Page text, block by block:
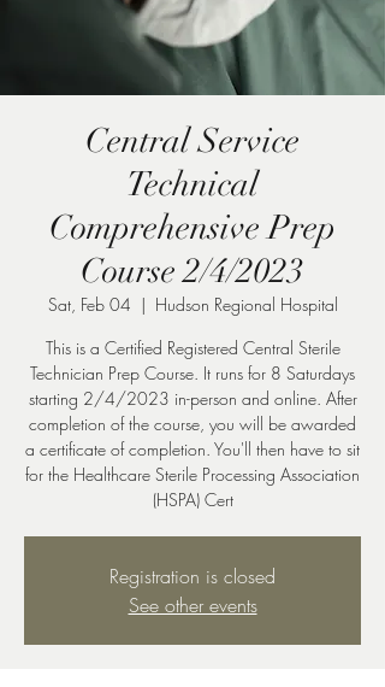
Central Service
Technical
Comprehensive Prep
Course 2/4/2023
Sat, Feb 04
  |
Hudson Regional Hospital
This is a Certified Registered Central Sterile
Technician Prep Course. It runs for 8 Saturdays
starting 2/4/2023 in-person and online. After
completion of the course, you will be awarded
a certificate of completion. You'll then have to sit
for the Healthcare Sterile Processing Association
(HSPA) Cert
Registration is closed
See other events